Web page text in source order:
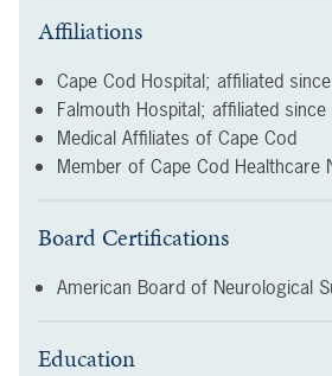
Affiliations
Cape Cod Hospital; affiliated since
Falmouth Hospital; affiliated since
Medical Affiliates of Cape Cod
Member of Cape Cod Healthcare
Board Certifications
American Board of Neurological
Education